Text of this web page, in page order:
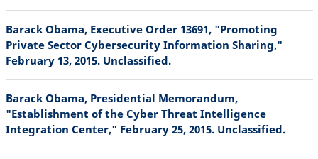
Barack Obama, Executive Order 13691, "Promoting
Private Sector Cybersecurity Information Sharing,"
February 13, 2015. Unclassified.
Barack Obama, Presidential Memorandum,
"Establishment of the Cyber Threat Intelligence
Integration Center," February 25, 2015. Unclassified.